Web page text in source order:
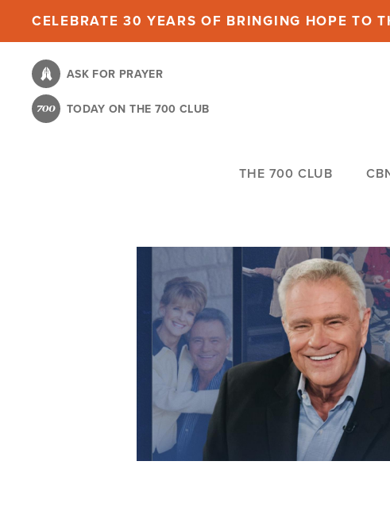
content
CELEBRATE 30 YEARS OF BRINGING HOPE TO
ASK FOR PRAYER
TODAY ON THE 700 CLUB
THE 700 CLUB